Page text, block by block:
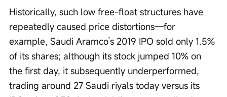
Historically, such low free-float structures have
repeatedly caused price distortions—for
example, Saudi Aramco’s 2019 IPO sold only 1.5%
of its shares; although its stock jumped 10% on
the first day, it subsequently underperformed,
trading around 27 Saudi riyals today versus its